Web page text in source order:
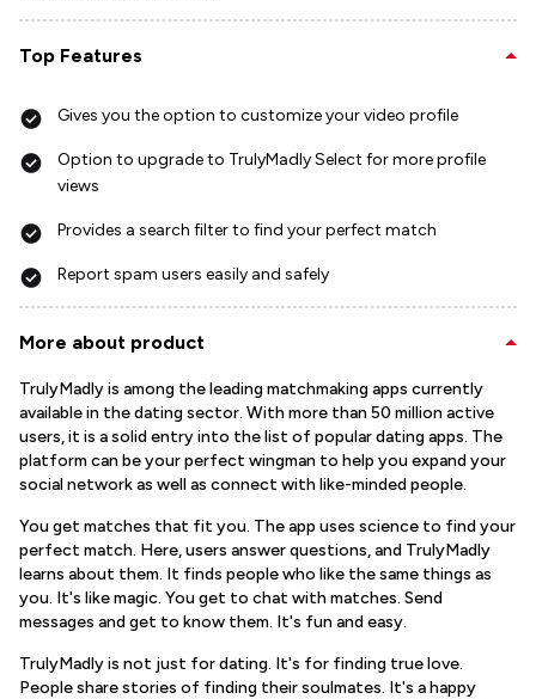
Top Features
Gives you the option to customize your video profile
Option to upgrade to TrulyMadly Select for more profile
views
Provides a search filter to find your perfect match
Report spam users easily and safely
More about product
TrulyMadly is among the leading matchmaking apps currently
available in the dating sector. With more than 50 million active
users, it is a solid entry into the list of popular dating apps. The
platform can be your perfect wingman to help you expand your
social network as well as connect with like-minded people.
You get matches that fit you. The app uses science to find your
perfect match. Here, users answer questions, and TrulyMadly
learns about them. It finds people who like the same things as
you. It's like magic. You get to chat with matches. Send
messages and get to know them. It's fun and easy.
TrulyMadly is not just for dating. It's for finding true love.
People share stories of finding their soulmates. It's a happy